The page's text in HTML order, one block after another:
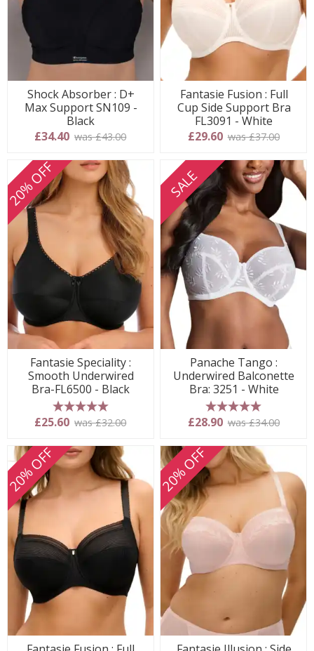
Shock Absorber : D+
Max Support SN109 -
Black
£34.40 was £43.00
Fantasie Fusion : Full
Cup Side Support Bra
FL3091 - White
£29.60 was £37.00
20% OFF
Fantasie Speciality :
Smooth Underwired
Bra-FL6500 - Black
5 stars
£25.60 was £32.00
SALE
Panache Tango :
Underwired Balconette
Bra: 3251 - White
5 stars
£28.90 was £34.00
20% OFF 20% OFF